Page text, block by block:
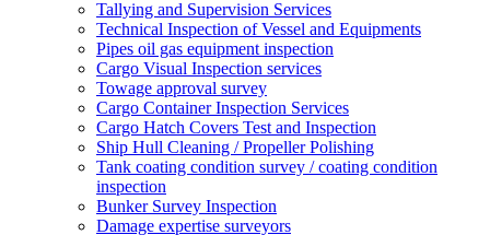
Tallying and Supervision Services
Technical Inspection of Vessel and Equipments
Pipes oil gas equipment inspection
Cargo Visual Inspection services
Towage approval survey
Cargo Container Inspection Services
Cargo Hatch Covers Test and Inspection
Ship Hull Cleaning / Propeller Polishing
Tank coating condition survey / coating condition
inspection
Bunker Survey Inspection
Damage expertise surveyors